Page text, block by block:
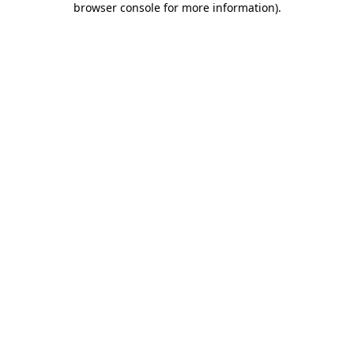
browser console for more information).